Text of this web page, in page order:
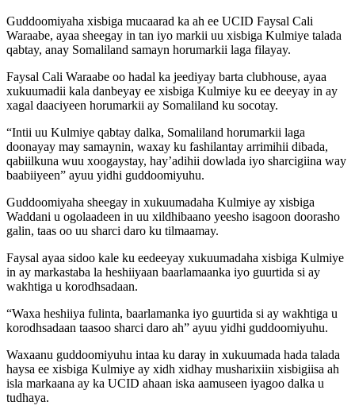
Guddoomiyaha xisbiga mucaarad ka ah ee UCID Faysal Cali
Waraabe, ayaa sheegay in tan iyo markii uu xisbiga Kulmiye talada
qabtay, anay Somaliland samayn horumarkii laga filayay.
Faysal Cali Waraabe oo hadal ka jeediyay barta clubhouse, ayaa
xukuumadii kala danbeyay ee xisbiga Kulmiye ku ee deeyay in ay
xagal daaciyeen horumarkii ay Somaliland ku socotay.
“Intii uu Kulmiye qabtay dalka, Somaliland horumarkii laga
doonayay may samaynin, waxay ku fashilantay arrimihii dibada,
qabiilkuna wuu xoogaystay, hay’adihii dowlada iyo sharcigiina way
baabiiyeen” ayuu yidhi guddoomiyuhu.
Guddoomiyaha sheegay in xukuumadaha Kulmiye ay xisbiga
Waddani u ogolaadeen in uu xildhibaano yeesho isagoon doorasho
galin, taas oo uu sharci daro ku tilmaamay.
Faysal ayaa sidoo kale ku eedeeyay xukuumadaha xisbiga Kulmiye
in ay markastaba la heshiiyaan baarlamaanka iyo guurtida si ay
wakhtiga u korodhsadaan.
“Waxa heshiiya fulinta, baarlamanka iyo guurtida si ay wakhtiga u
korodhsadaan taasoo sharci daro ah” ayuu yidhi guddoomiyuhu.
Waxaanu guddoomiyuhu intaa ku daray in xukuumada hada talada
haysa ee xisbiga Kulmiye ay xidh xidhay musharixiin xisbigiisa ah
isla markaana ay ka UCID ahaan iska aamuseen iyagoo dalka u
tudhaya.